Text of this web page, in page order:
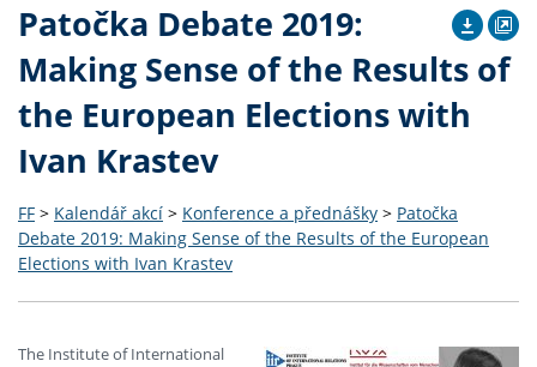
Patočka Debate 2019:
Making Sense of the Results of
the European Elections with
Ivan Krastev
FF > Kalendář akcí > Konference a přednášky > Patočka
Debate 2019: Making Sense of the Results of the European
Elections with Ivan Krastev
The Institute of International